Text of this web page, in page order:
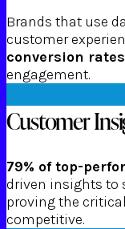
Brands that use
customer
conversion rates
engagement.
Customer
79% of top-
driven insights to
proving the
competitive.